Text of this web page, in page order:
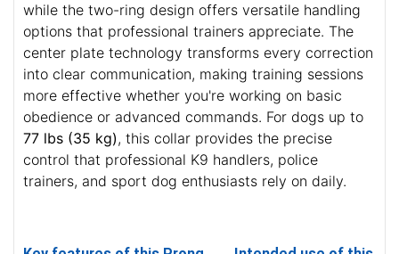
while the two-ring design offers versatile handling
options that professional trainers appreciate. The
center plate technology transforms every correction
into clear communication, making training sessions
more effective whether you're working on basic
obedience or advanced commands. For dogs up to
77 lbs (35 kg), this collar provides the precise
control that professional K9 handlers, police
trainers, and sport dog enthusiasts rely on daily.